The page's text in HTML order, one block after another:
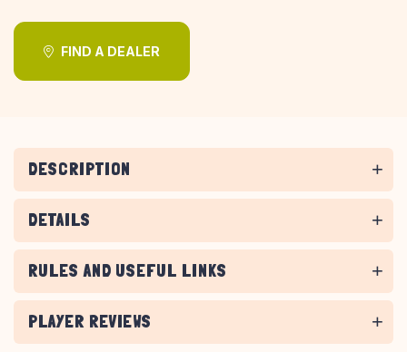
FIND A DEALER
DESCRIPTION
DETAILS
RULES AND USEFUL LINKS
PLAYER REVIEWS